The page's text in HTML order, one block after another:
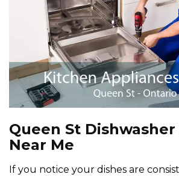
Queen St
Near Me
If you notice your dishes are